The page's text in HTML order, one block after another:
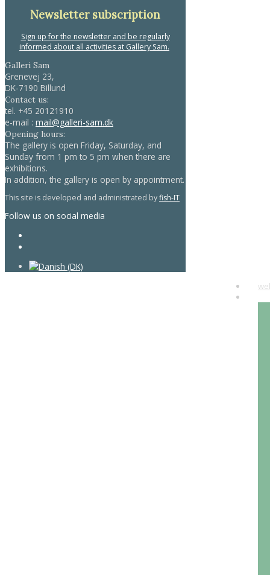
Newsletter subscription
Sign up for the newsletter and be regularly
informed about all activities at Gallery Sam.
Galleri Sam
Grenevej 23,
DK-7190 Billund
Contact us:
tel. +45 20121910
e-mail : mail@galleri-sam.dk
Opening hours:
The gallery is open Friday, Saturday, and
Sunday from 1 pm to 5 pm when there are
exhibitions.
In addition, the gallery is open by appointment.
This site is developed and administrated byfish-IT
Follow us on social media